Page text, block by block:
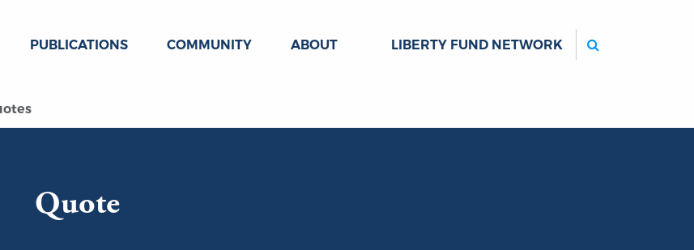
PUBLICATIONS COMMUNITY ABOUT LIBERTY FUND NETWORK
Quote